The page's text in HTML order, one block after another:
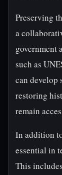
Preserving
a
government
such as
can develop
restoring
remain
In addition
essential in
This